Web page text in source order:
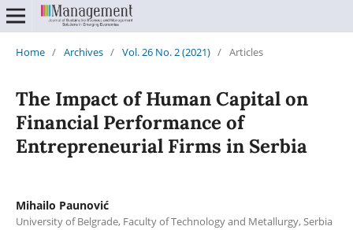
Home / Archives / Vol. 26 No. 2 (2021) / Articles
The Impact of Human Capital on
Financial Performance of
Entrepreneurial Firms in Serbia
Mihailo Paunović
University of Belgrade, Faculty of Technology and Metallurgy, Serbia